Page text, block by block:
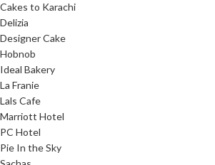
Cakes to Karachi
Delizia
Designer Cake
Hobnob
Ideal Bakery
La Franie
Lals Cafe
Marriott Hotel
PC Hotel
Pie In the Sky